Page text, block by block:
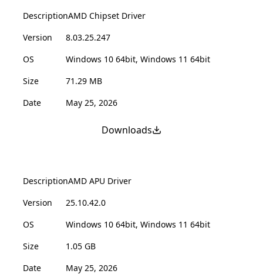
DescriptionAMD Chipset Driver
Version
8.03.25.247
OS
Windows 10 64bit, Windows 11 64bit
Size
71.29 MB
Date
May 25, 2026
Downloads
DescriptionAMD APU Driver
Version
25.10.42.0
OS
Windows 10 64bit, Windows 11 64bit
Size
1.05 GB
Date
May 25, 2026